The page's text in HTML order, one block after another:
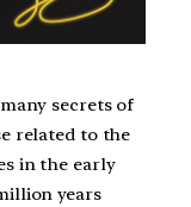
secrets of
related to the
in the early
years